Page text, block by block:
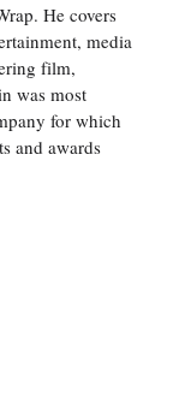
He covers
media
film,
was most
for which
and awards